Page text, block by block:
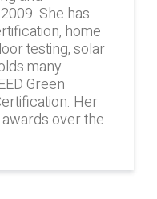
She has
home
testing, solar
many
Green
Her
over the